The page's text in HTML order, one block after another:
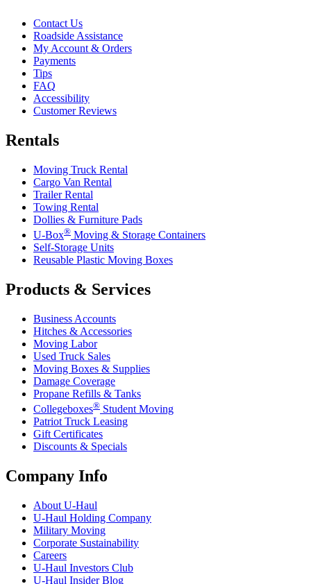
Contact Us
Roadside Assistance
My Account & Orders
Payments
Tips
FAQ
Accessibility
Customer Reviews
Rentals
Moving Truck Rental
Cargo Van Rental
Trailer Rental
Towing Rental
Dollies & Furniture Pads
U-Box® Moving & Storage Containers
Self-Storage Units
Reusable Plastic Moving Boxes
Products & Services
Business Accounts
Hitches & Accessories
Moving Labor
Used Truck Sales
Moving Boxes & Supplies
Damage Coverage
Propane Refills & Tanks
Collegeboxes® Student Moving
Patriot Truck Leasing
Gift Certificates
Discounts & Specials
Company Info
About U-Haul
U-Haul Holding Company
Military Moving
Corporate Sustainability
Careers
U-Haul Investors Club
U-Haul Insider Blog